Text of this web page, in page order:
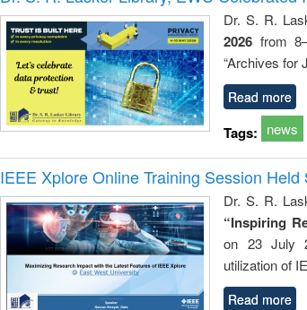
Dr. S. R.
2026 from
“Archives for
Read more
Tags: news
IEEE Xplore Online Training Session Held
Dr. S. R.
“Inspiring
on 23 July
utilization of
Read more